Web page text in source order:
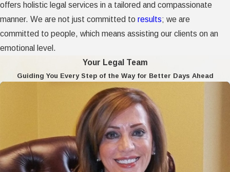
offers holistic legal services in a tailored and compassionate
manner. We are not just committed to results; we are
committed to people, which means assisting our clients on an
emotional level.
Your Legal Team
Guiding You Every Step of the Way for Better Days Ahead